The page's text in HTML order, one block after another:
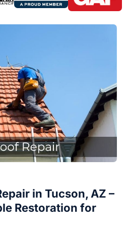
in Tucson, AZ –
Restoration for